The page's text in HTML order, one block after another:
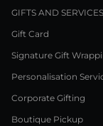
GIFTS AND SERVICES
Gift Card
Signature Gift
Personalisation
Corporate Gifting
Boutique Pickup